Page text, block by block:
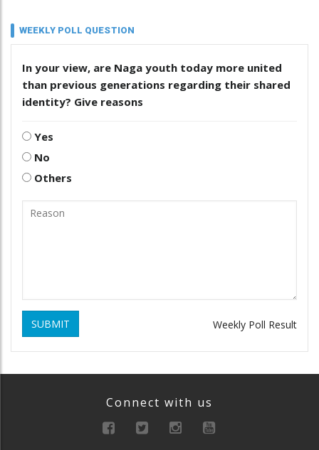
WEEKLY POLL QUESTION
In your view, are Naga youth today more united
than previous generations regarding their shared
identity? Give reasons
Yes
No
Others
SUBMIT Weekly Poll Result
Connect with us